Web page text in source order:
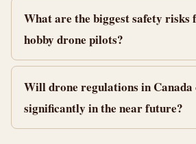
What are the biggest safety risks
hobby drone pilots?
Will drone regulations in Canada
significantly in the near future?